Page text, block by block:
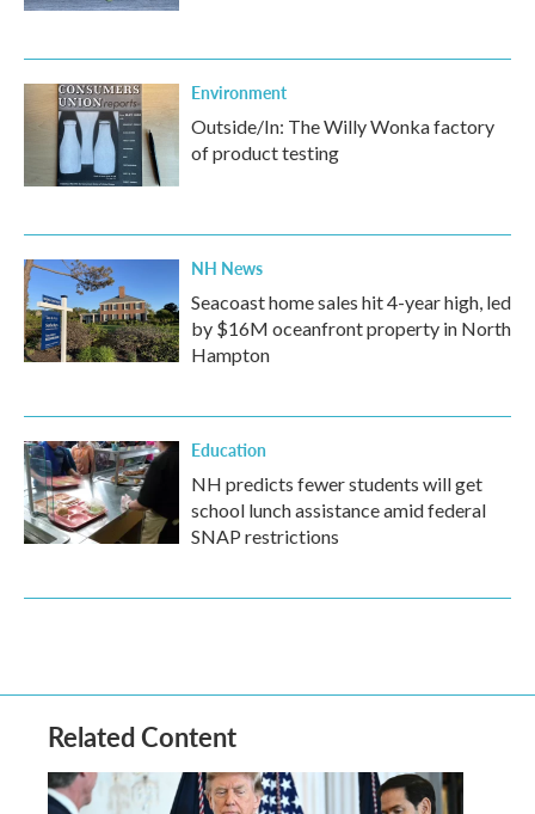
Environment
Outside/In: The Willy Wonka factory
of product testing
NH News
Seacoast home sales hit 4-year high, led
by $16M oceanfront property in North
Hampton
Education
NH predicts fewer students will get
school lunch assistance amid federal
SNAP restrictions
Related Content